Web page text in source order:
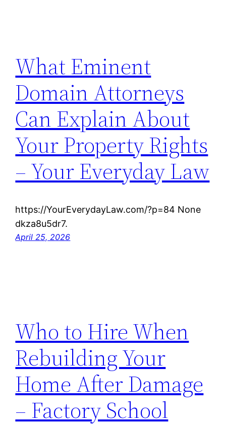
What Eminent
Domain Attorneys
Can Explain About
Your Property Rights
– Your Everyday Law
https://YourEverydayLaw.com/?p=84 None
dkza8u5dr7.
April 25, 2026
Who to Hire When
Rebuilding Your
Home After Damage
– Factory School